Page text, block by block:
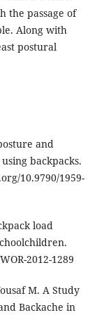
the passage of
Along with
postural
and
backpacks.
10.9790/1959-
load
2012-1289
M. A Study
Backache in